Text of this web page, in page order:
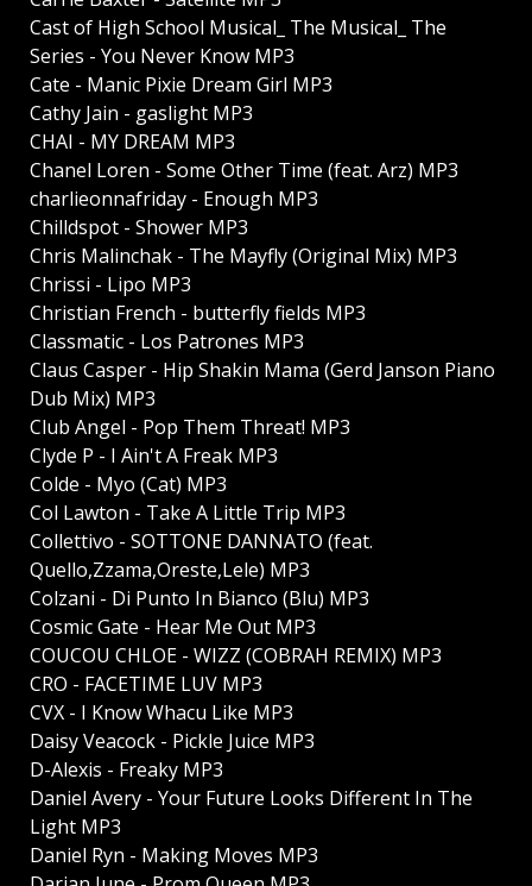
Cast of High School Musical_ The Musical_ The
Series - You Never Know MP3
Cate - Manic Pixie Dream Girl MP3
Cathy Jain - gaslight MP3
CHAI - MY DREAM MP3
Chanel Loren - Some Other Time (feat. Arz) MP3
charlieonnafriday - Enough MP3
Chilldspot - Shower MP3
Chris Malinchak - The Mayfly (Original Mix) MP3
Chrissi - Lipo MP3
Christian French - butterfly fields MP3
Classmatic - Los Patrones MP3
Claus Casper - Hip Shakin Mama (Gerd Janson Piano
Dub Mix) MP3
Club Angel - Pop Them Threat! MP3
Clyde P - I Ain't A Freak MP3
Colde - Myo (Cat) MP3
Col Lawton - Take A Little Trip MP3
Collettivo - SOTTONE DANNATO (feat.
Quello,Zzama,Oreste,Lele) MP3
Colzani - Di Punto In Bianco (Blu) MP3
Cosmic Gate - Hear Me Out MP3
COUCOU CHLOE - WIZZ (COBRAH REMIX) MP3
CRO - FACETIME LUV MP3
CVX - I Know Whacu Like MP3
Daisy Veacock - Pickle Juice MP3
D-Alexis - Freaky MP3
Daniel Avery - Your Future Looks Different In The
Light MP3
Daniel Ryn - Making Moves MP3